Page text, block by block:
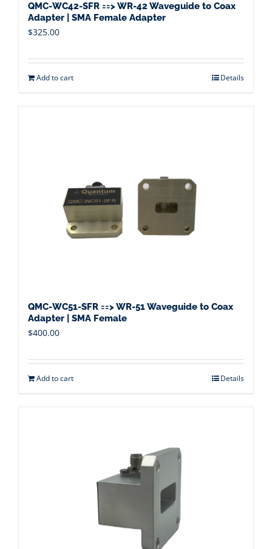
QMC-WC42-SFR ==> WR-42 Waveguide to Coax
Adapter | SMA Female Adapter
$325.00
Add to cart Details
QMC-WC51-SFR ==> WR-51 Waveguide to Coax
Adapter | SMA Female
$400.00
Add to cart Details